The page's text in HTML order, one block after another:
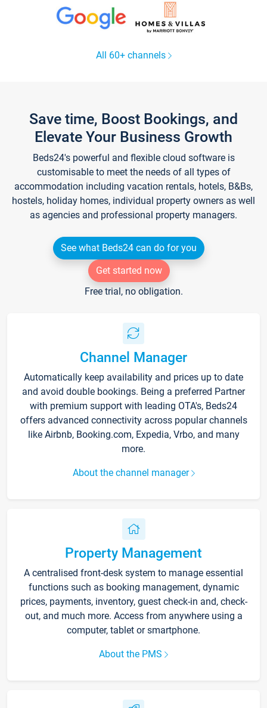
All 60+ channels
Save time, Boost Bookings, and
Elevate Your Business Growth
Beds24's powerful and flexible cloud software is
customisable to meet the needs of all types of
accommodation including vacation rentals, hotels, B&Bs,
hostels, holiday homes, individual property owners as well
as agencies and professional property managers.
See what Beds24 can do for you
Get started now
Free trial, no obligation.
Channel Manager
Automatically keep availability and prices up to date
and avoid double bookings. Being a preferred Partner
with premium support with leading OTA's, Beds24
offers advanced connectivity across popular channels
like Airbnb, Booking.com, Expedia, Vrbo, and many
more.
About the channel manager
Property Management
A centralised front-desk system to manage essential
functions such as booking management, dynamic
prices, payments, inventory, guest check-in and, check-
out, and much more. Access from anywhere using a
computer, tablet or smartphone.
About the PMS